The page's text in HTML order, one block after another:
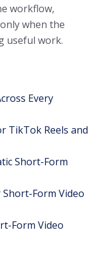
workflow,
when the
useful work.
Every
TikTok Reels and
Short-Form
Form Video
Form Video